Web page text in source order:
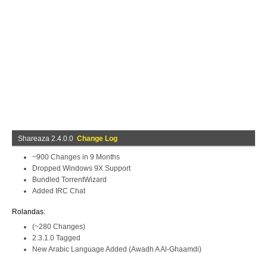
Shareaza 2.4.0.0 Change Log
~900 Changes in 9 Months
Dropped Windows 9X Support
Bundled TorrentWizard
Added IRC Chat
Rolandas:
(~280 Changes)
2.3.1.0 Tagged
New Arabic Language Added (Awadh A Al-Ghaamdi)